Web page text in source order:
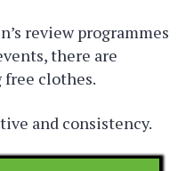
review programmes
there are
free clothes.
and consistency.